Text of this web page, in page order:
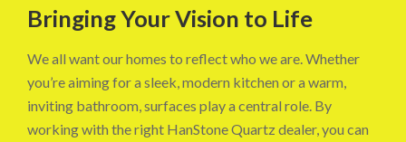
Bringing Your Vision to Life
We all want our homes to reflect who we are. Whether
you’re aiming for a sleek, modern kitchen or a warm,
inviting bathroom, surfaces play a central role. By
working with the right HanStone Quartz dealer, you can